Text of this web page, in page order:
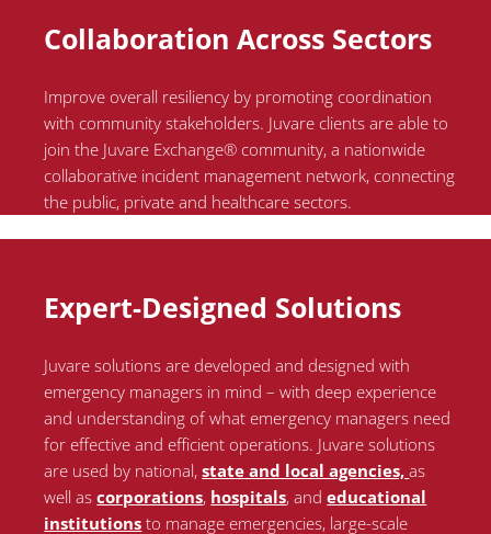
Collaboration Across Sectors
Improve overall resiliency by promoting coordination
with community stakeholders. Juvare clientsare able to
join the Juvare Exchange® community, a nationwide
collaborative incident management network, connecting
the public, private and healthcare sectors.
Expert-Designed Solutions
Juvare solutions are developed and designed with
emergency managers in mind – with deep experience
and understanding of what emergency managers need
for effective and efficient operations. Juvare solutions
are used by national,state and local agencies,as
well ascorporations, hospitals, andeducational
institutions to manage emergencies, large-scale